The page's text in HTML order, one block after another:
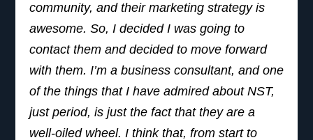
I would definitely recommend NST to anyone.
I know that a lot of people may see
and think, ‘hey, that’s just hearsay, that’s just
what people are saying to get business.’ But
I’m an actual client. I got great service, I have
community, and their marketing strategy is
awesome. So, I decided I was going to
contact them and decided to move forward
with them. I’m a business consultant, and one
of the things that I have admired about NST,
just period, is just the fact that they are a
well-oiled wheel. I think that, from start to